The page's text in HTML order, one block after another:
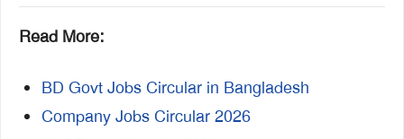
Read More:
BD Govt Jobs Circular in Bangladesh
Company Jobs Circular 2026